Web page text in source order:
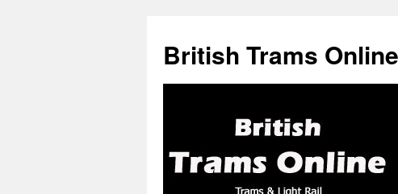
British Trams